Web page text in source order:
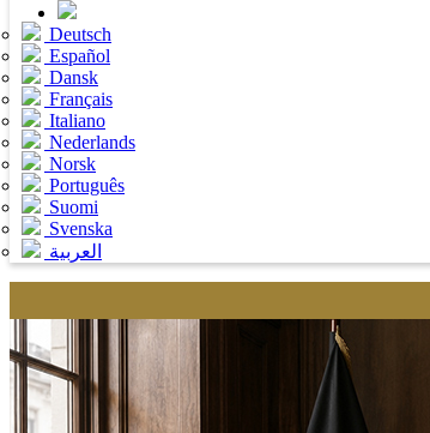
Deutsch
Español
Dansk
Français
Italiano
Nederlands
Norsk
Português
Suomi
Svenska
العربية